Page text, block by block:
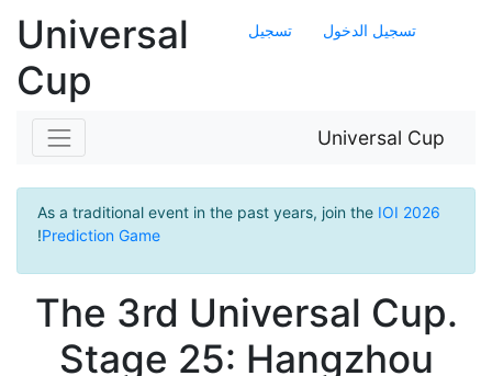
تسجيل الدخول تسجيل
Universal
Cup
Universal Cup
As a traditional event in the past years, join the IOI 2026
Prediction Game
!
The 3rd Universal Cup.
Stage 25: Hangzhou